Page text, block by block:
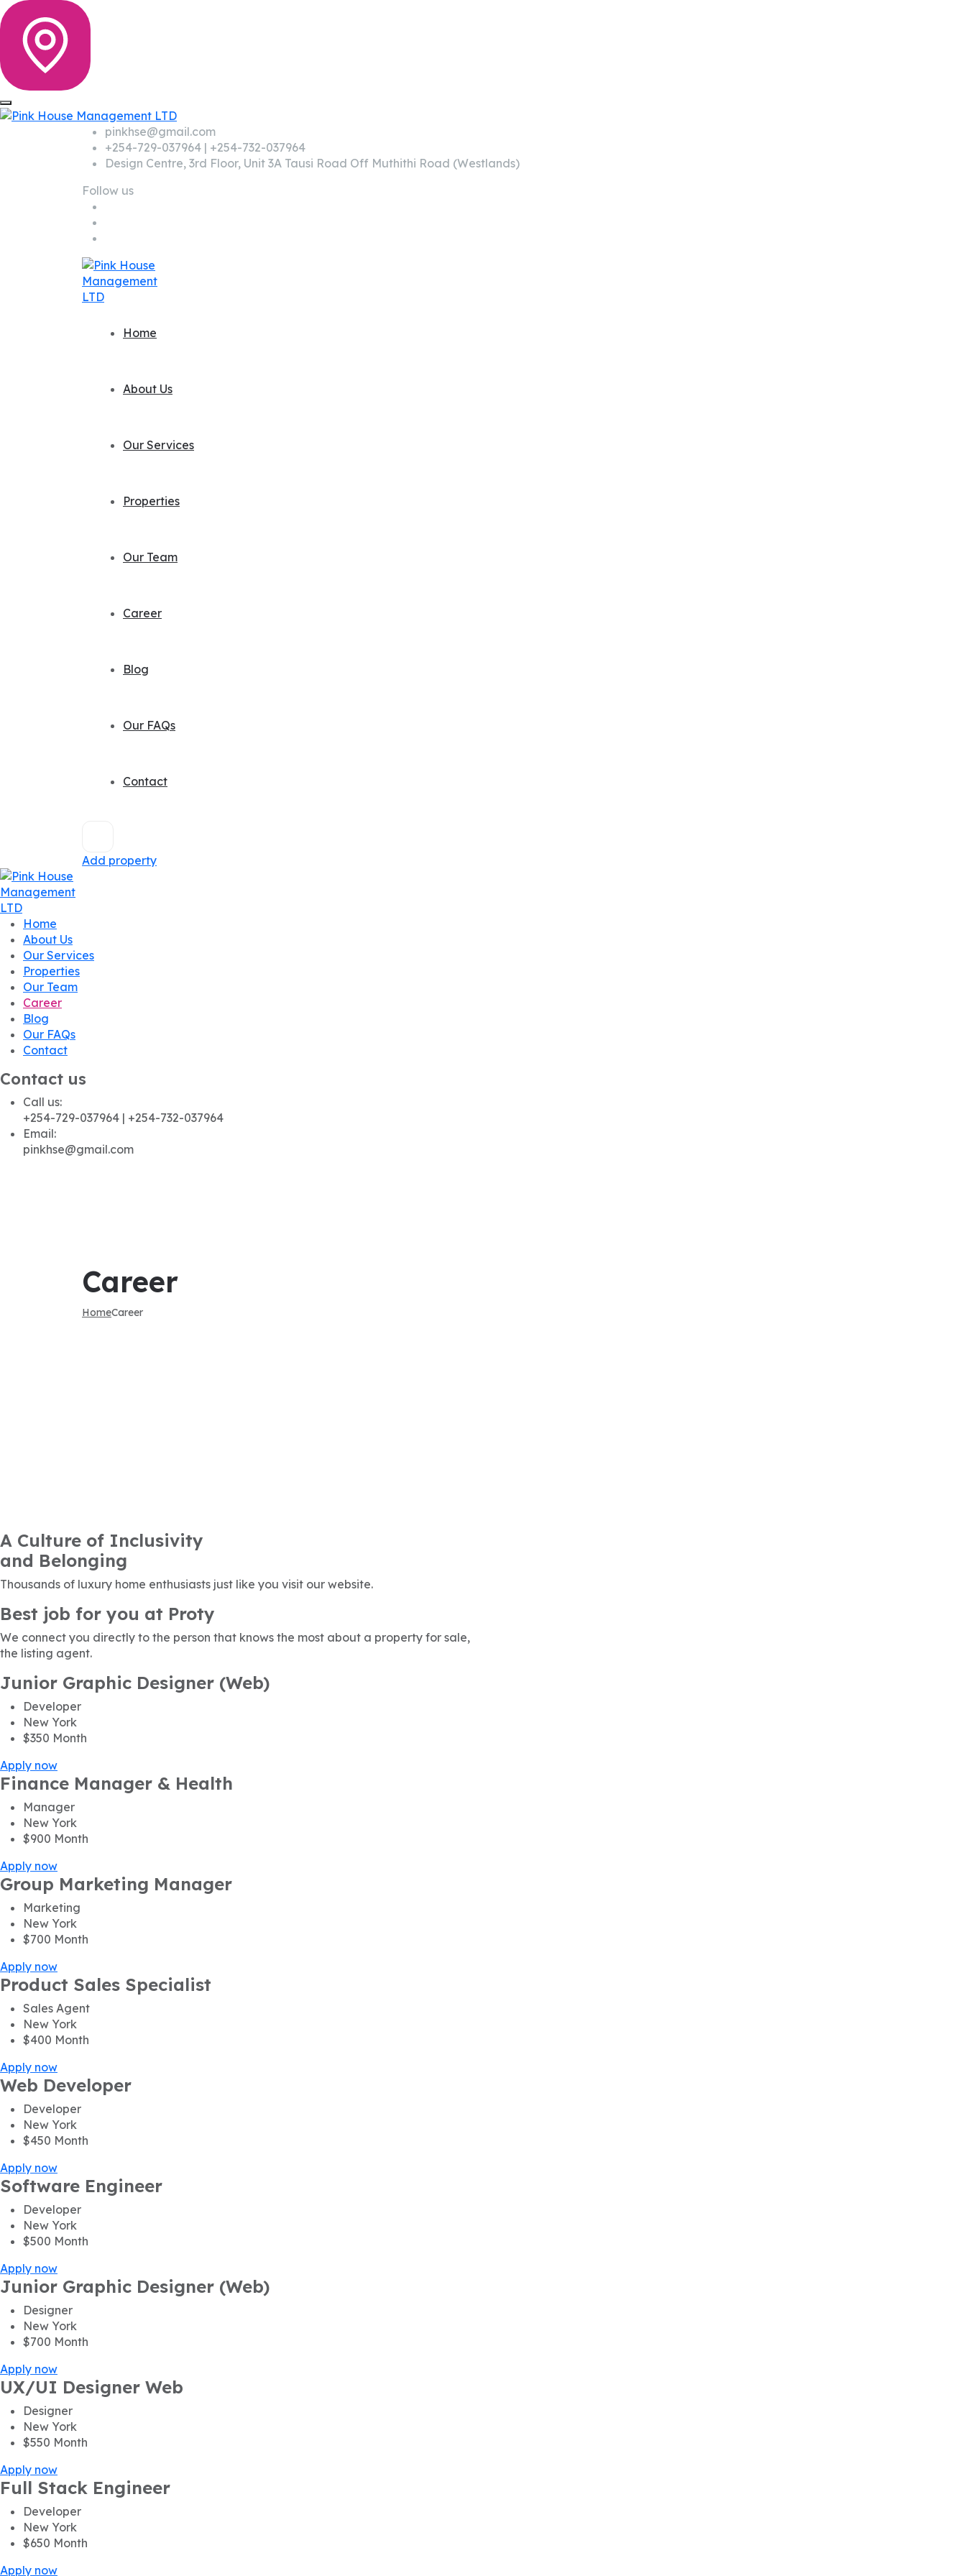
pinkhse@gmail.com
+254-729-037964 | +254-732-037964
Design Centre, 3rd Floor, Unit 3A Tausi Road Off Muthithi Road (Westlands)
Follow us
Home
About Us
Our Services
Properties
Our Team
Career
Blog
Our FAQs
Contact
Add property
Home
About Us
Our Services
Properties
Our Team
Career
Blog
Our FAQs
Contact
Contact us
Call us:
+254-729-037964 | +254-732-037964
Email:
pinkhse@gmail.com
Career
HomeCareer
A Culture of Inclusivity
and Belonging
Thousands of luxury home enthusiasts just like you visit our website.
Best job for you at Proty
We connect you directly to the person that knows the most about a property for sale,
the listing agent.
Junior Graphic Designer (Web)
Developer
New York
$350 Month
Apply now
Finance Manager & Health
Manager
New York
$900 Month
Apply now
Group Marketing Manager
Marketing
New York
$700 Month
Apply now
Product Sales Specialist
Sales Agent
New York
$400 Month
Apply now
Web Developer
Developer
New York
$450 Month
Apply now
Software Engineer
Developer
New York
$500 Month
Apply now
Junior Graphic Designer (Web)
Designer
New York
$700 Month
Apply now
UX/UI Designer Web
Designer
New York
$550 Month
Apply now
Full Stack Engineer
Developer
New York
$650 Month
Apply now